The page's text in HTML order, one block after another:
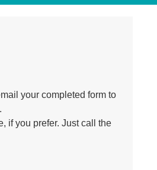
your completed form to
if you prefer. Just call the